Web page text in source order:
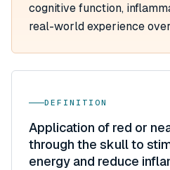
cognitive function,
real-world experience
DEFINITION
Application of red or
through the skull to
energy and reduce